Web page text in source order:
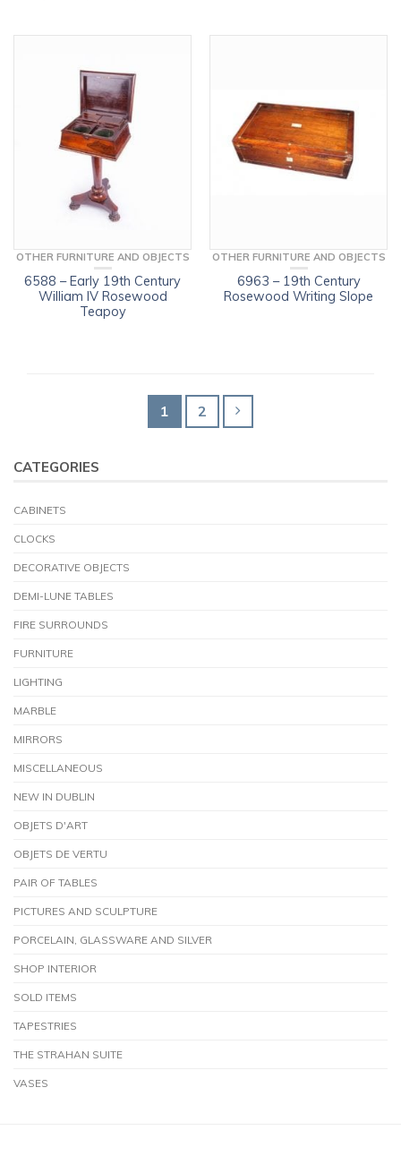
OTHER FURNITURE AND OBJECTS
6588 – Early 19th Century
William IV Rosewood
Teapoy
OTHER FURNITURE AND OBJECTS
6963 – 19th Century
Rosewood Writing Slope
1 2
CATEGORIES
CABINETS
CLOCKS
DECORATIVE OBJECTS
DEMI-LUNE TABLES
FIRE SURROUNDS
FURNITURE
LIGHTING
MARBLE
MIRRORS
MISCELLANEOUS
NEW IN DUBLIN
OBJETS D'ART
OBJETS DE VERTU
PAIR OF TABLES
PICTURES AND SCULPTURE
PORCELAIN, GLASSWARE AND SILVER
SHOP INTERIOR
SOLD ITEMS
TAPESTRIES
THE STRAHAN SUITE
VASES